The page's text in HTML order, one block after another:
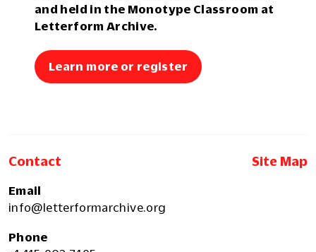
and held in the Monotype Classroom at
Letterform Archive.
Learn more or register
Contact Site Map
Email
info@letterformarchive.org
Phone